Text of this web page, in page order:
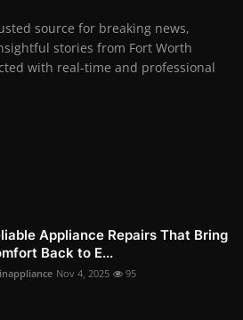
source for breaking news,
stories from Fort Worth
with real-time and professional
Appliance Repairs That Bring
Back to E...
Nov 4, 2025 95